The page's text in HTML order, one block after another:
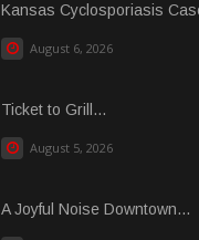
Kansas Cyclosporiasis
August 6, 2026
Ticket to Grill...
August 5, 2026
A Joyful Noise Downtown...